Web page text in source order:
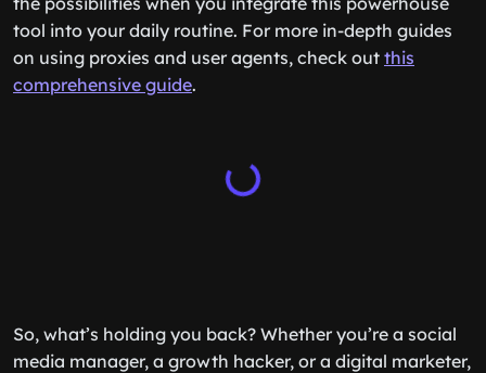
tool into your daily routine. For more in-depth guides
on using proxies and user agents, check out this
comprehensive guide.
So, what’s holding you back? Whether you’re a social
media manager, a growth hacker, or a digital marketer,